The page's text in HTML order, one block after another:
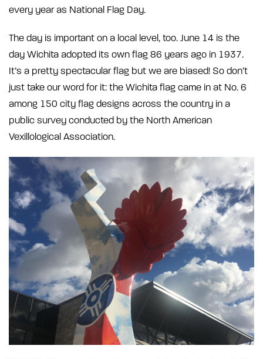
every year as National Flag Day.
The day is important on a local level, too. June 14 is the
day Wichita adopted its own flag 86 years ago in 1937.
It’s a pretty spectacular flag but we are biased! So don’t
just take our word for it: the Wichita flag came in at No. 6
among 150 city flag designs across the country in a
public survey conducted by the North American
Vexillological Association.